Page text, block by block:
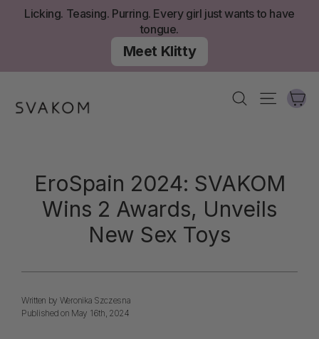
Licking. Teasing. Purring. Every girl just wants to have
tongue.
Meet Klitty
SearchSite
EroSpain 2024: SVAKOM
Wins 2 Awards, Unveils
New Sex Toys
Written by Weronika Szczesna
Published on May 16th, 2024